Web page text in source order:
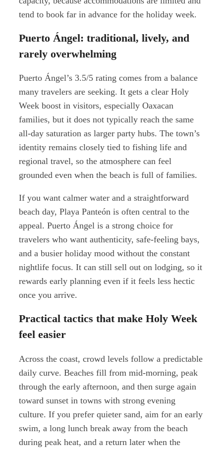
tend to book far in advance for the holiday week.
Puerto Ángel: traditional, lively, and
rarely overwhelming
Puerto Ángel’s 3.5/5 rating comes from a balance
many travelers are seeking. It gets a clear Holy
Week boost in visitors, especially Oaxacan
families, but it does not typically reach the same
all-day saturation as larger party hubs. The town’s
identity remains closely tied to fishing life and
regional travel, so the atmosphere can feel
grounded even when the beach is full of families.
If you want calmer water and a straightforward
beach day, Playa Panteón is often central to the
appeal. Puerto Ángel is a strong choice for
travelers who want authenticity, safe-feeling bays,
and a busier holiday mood without the constant
nightlife focus. It can still sell out on lodging, so it
rewards early planning even if it feels less hectic
once you arrive.
Practical tactics that make Holy Week
feel easier
Across the coast, crowd levels follow a predictable
daily curve. Beaches fill from mid-morning, peak
through the early afternoon, and then surge again
toward sunset in towns with strong evening
culture. If you prefer quieter sand, aim for an early
swim, a long lunch break away from the beach
during peak heat, and a return later when the